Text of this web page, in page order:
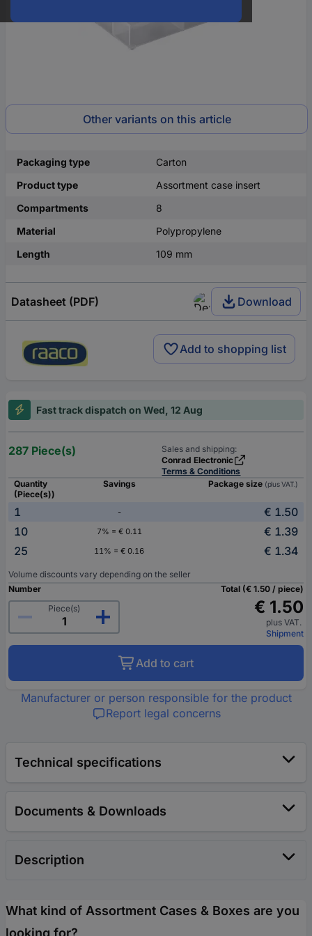
Other variants on this article
Packaging type
Carton
Product type
Assortment case insert
Compartments
8
Material
Polypropylene
Length
109 mm
Datasheet (PDF) Download
Add to shopping list
Fast track dispatch on Wed, 12 Aug
287 Piece(s)
Sales and shipping:
Conrad Electronic
Terms & Conditions
Quantity
(Piece(s))
Savings Package size (plus VAT.)
1 -
€ 1.50
10
7% = € 0.11
€ 1.39
25
11% = € 0.16 € 1.34
Volume discounts vary depending on the seller
Number
Piece(s)
Total (€ 1.50 / piece)
€ 1.50
plus VAT.
Shipment
Add to cart
Manufacturer or person responsible for the product
Report legal concerns
Technical specifications
Documents & Downloads
Description
What kind of Assortment Cases & Boxes are you
looking for?